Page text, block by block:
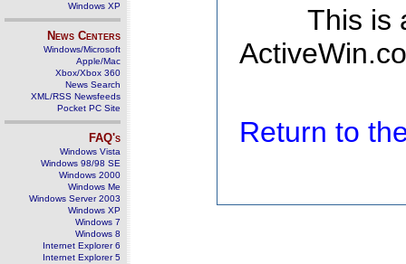
Windows XP
News Centers
Windows/Microsoft
Apple/Mac
Xbox/Xbox 360
News Search
XML/RSS Newsfeeds
Pocket PC Site
FAQ's
Windows Vista
Windows 98/98 SE
Windows 2000
Windows Me
Windows Server 2003
Windows XP
Windows 7
Windows 8
Internet Explorer 6
Internet Explorer 5
This is
Return to